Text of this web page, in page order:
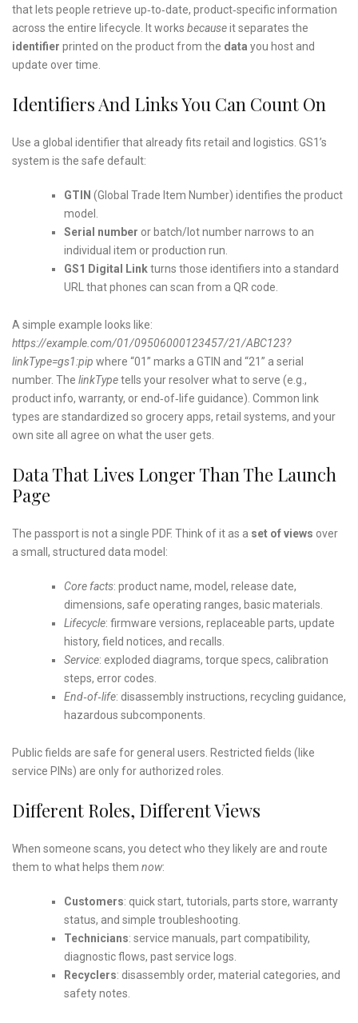
that lets people retrieve up‑to‑date, product‑specific information
across the entire lifecycle. It works becauseit separates the
identifier printed on the product from the data you host and
update over time.
Identifiers And Links You Can Count On
Use a global identifier that already fits retail and logistics. GS1’s
system is the safe default:
GTIN (Global Trade Item Number) identifies the product
model.
Serial number or batch/lot number narrows to an
individual item or production run.
GS1 Digital Linkturns those identifiers into a standard
URL that phones can scan from a QR code.
A simple example looks like:
https://example.com/01/09506000123457/21/ABC123?
linkType=gs1:pip where “01” marks a GTIN and “21” a serial
number. The linkTypetells your resolver what to serve (e.g.,
product info, warranty, or end‑of‑life guidance). Common link
types are standardized so grocery apps, retail systems, and your
own site all agree on what the user gets.
Data That Lives Longer Than The Launch
Page
The passport is not a single PDF. Think of it as a set of views over
a small, structured data model:
Core facts: product name, model, release date,
dimensions, safe operating ranges, basic materials.
Lifecycle: firmware versions, replaceable parts, update
history, field notices, and recalls.
Service: exploded diagrams, torque specs, calibration
steps, error codes.
End‑of‑life: disassembly instructions, recycling guidance,
hazardous subcomponents.
Public fields are safe for general users. Restricted fields (like
service PINs) are only for authorized roles.
Different Roles, Different Views
When someone scans, you detect who they likely are and route
them to what helps them now:
Customers: quick start, tutorials, parts store, warranty
status, and simple troubleshooting.
Technicians: service manuals, part compatibility,
diagnostic flows, past service logs.
Recyclers: disassembly order, material categories, and
safety notes.